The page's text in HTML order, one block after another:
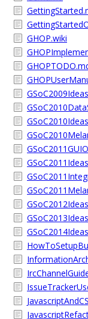
GHOP.wiki